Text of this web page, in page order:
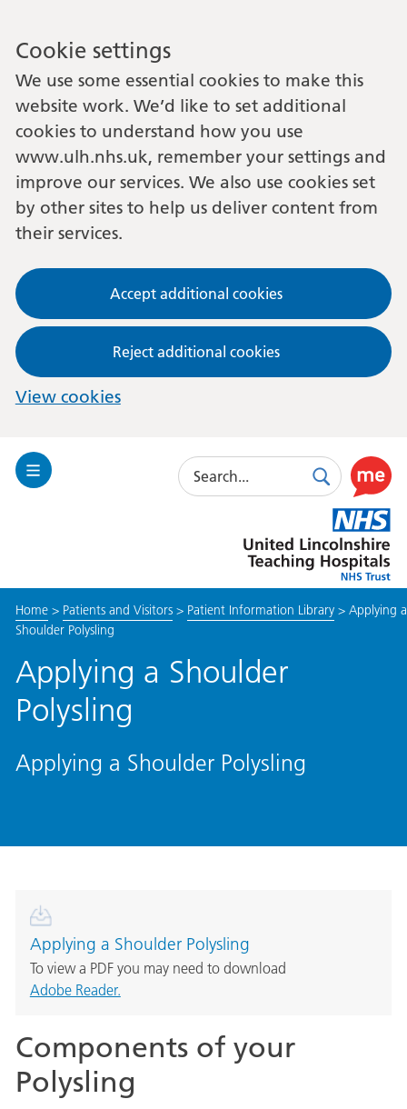
Cookie settings
We use some essential cookies to make this
website work. We’d like to set additional
cookies to understand how you use
www.ulh.nhs.uk, remember your settings and
improve our services. We also use cookies set
by other sites to help us deliver content from
their services.
Accept additional cookies
Reject additional cookies
View cookies
Toggle
Search
SearchUse
this
link
to
enable
Lincolnshire
Hospitals
Home> Patients and Visitors> Patient Information Library> Applying a
Shoulder Polysling
Applying a Shoulder
Polysling
Applying a Shoulder Polysling
Applying a Shoulder Polysling
To view a PDF you may need to download
Adobe Reader.
Components of your
Polysling